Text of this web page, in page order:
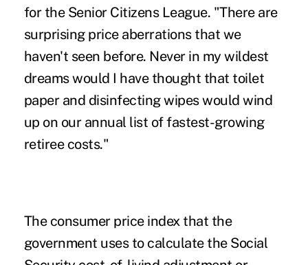
for the Senior Citizens League. "There are
surprising price aberrations that we
haven't seen before. Never in my wildest
dreams would I have thought that toilet
paper and disinfecting wipes would wind
up on our annual list of fastest-growing
retiree costs."
The consumer price index that the
government uses to calculate the Social